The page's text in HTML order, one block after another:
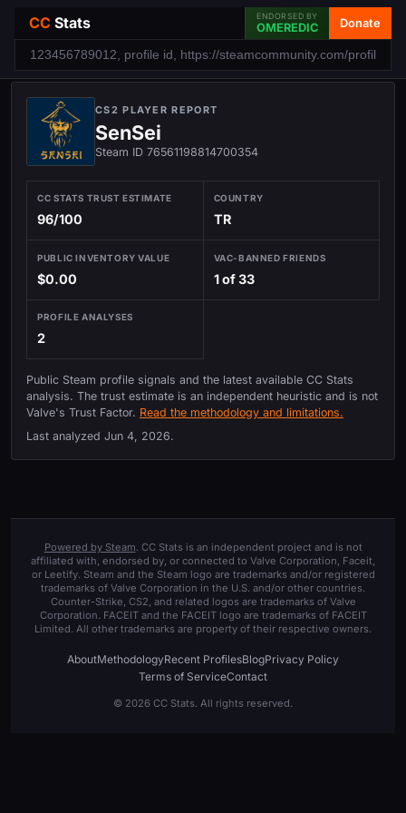
CC Stats ENDORSED BY
OMEREDIC Donate
CS2 PLAYER REPORT
SenSei
Steam ID 76561198814700354
CC STATS TRUST ESTIMATE
96/100
COUNTRY
TR
PUBLIC INVENTORY VALUE
$0.00
VAC-BANNED FRIENDS
1 of 33
PROFILE ANALYSES
2
Public Steam profile signals and the latest available CC Stats
analysis. The trust estimate is an independent heuristic and is not
Valve's Trust Factor. Read the methodology and limitations.
Last analyzed Jun 4, 2026.
Powered by Steam. CC Stats is an independent project and is not
affiliated with, endorsed by, or connected to Valve Corporation, Faceit,
or Leetify. Steam and the Steam logo are trademarks and/or registered
trademarks of Valve Corporation in the U.S. and/or other countries.
Counter-Strike, CS2, and related logos are trademarks of Valve
Corporation. FACEIT and the FACEIT logo are trademarks of FACEIT
Limited. All other trademarks are property of their respective owners.
AboutMethodologyRecent ProfilesBlogPrivacy Policy
Terms of ServiceContact
© 2026 CC Stats. All rights reserved.